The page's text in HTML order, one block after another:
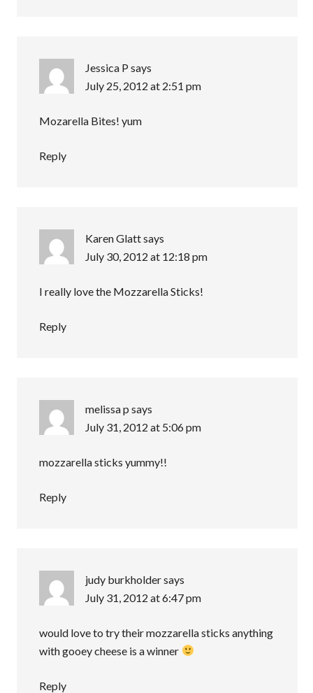
Jessica P says
July 25, 2012 at 2:51 pm
Mozarella Bites! yum
Reply
Karen Glattsays
July 30, 2012 at 12:18 pm
I really love the Mozzarella Sticks!
Reply
melissa p says
July 31, 2012 at 5:06 pm
mozzarella sticks yummy!!
Reply
judy burkholdersays
July 31, 2012 at 6:47 pm
would love to try their mozzarella sticks anything
with gooey cheese is a winner
Reply